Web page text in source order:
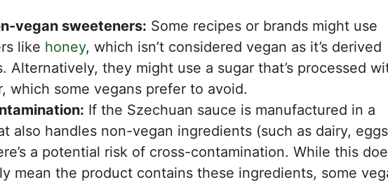
vegan sweeteners: Some recipes or brands might use
like honey, which isn’t considered vegan as it’s derived
Alternatively, they might use a sugar that’s processed
which some vegans prefer to avoid.
If the Szechuan sauce is manufactured in a
also handles non-vegan ingredients (such as dairy,
a potential risk of cross-contamination. While this
mean the product contains these ingredients, some